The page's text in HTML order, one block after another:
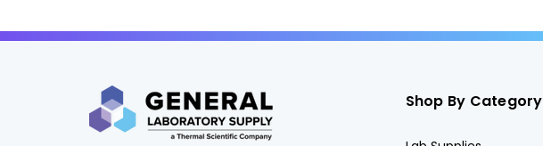
Shop By Category